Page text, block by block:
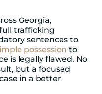
Georgia,
trafficking
sentences to
possession to
is legally flawed. No
but a focused
in a better